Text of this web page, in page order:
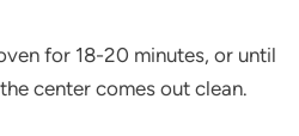
for 18-20 minutes, or until
center comes out clean.